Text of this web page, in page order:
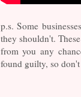
p.s. Some
they shouldn't.
from you any
found guilty, so